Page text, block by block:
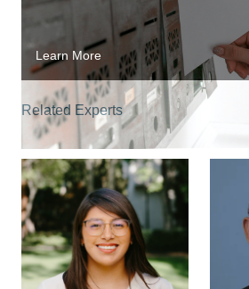
Learn More
Related Experts